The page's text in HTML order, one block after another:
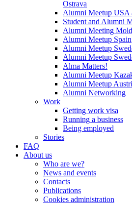
Ostrava
Alumni Meetup USA
Student and Alumni
Alumni Meeting
Alumni Meetup Spain
Alumni Meetup
Alumni Meetup
Alma Matters!
Alumni Meetup
Alumni Meetup
Alumni Networking
Work
Getting work visa
Running a business
Being employed
Stories
FAQ
About us
Who are we?
News and events
Contacts
Publications
Cookies administration